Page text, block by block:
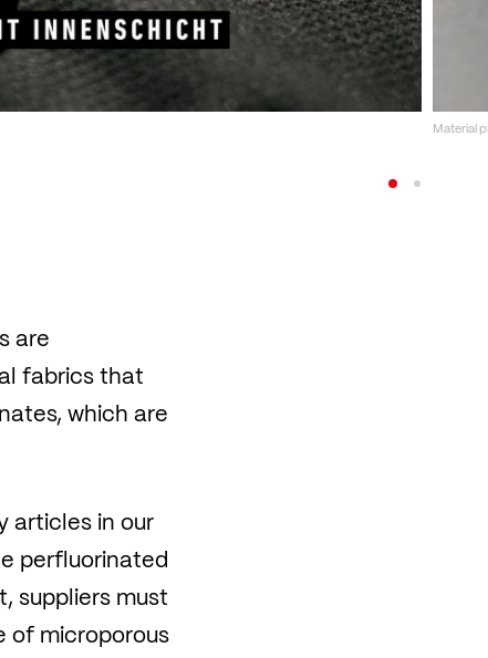
Material
are
fabrics that
which are
articles in our
perfluorinated
suppliers must
of microporous